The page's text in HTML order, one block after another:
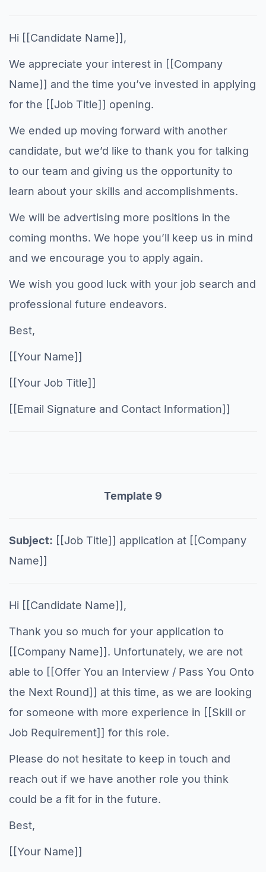
Hi [[Candidate Name]],
We appreciate your interest in [[Company
Name]] and the time you’ve invested in applying
for the [[Job Title]] opening.
We ended up moving forward with another
candidate, but we’d like to thank you for talking
to our team and giving us the opportunity to
learn about your skills and accomplishments.
We will be advertising more positions in the
coming months. We hope you’ll keep us in mind
and we encourage you to apply again.
We wish you good luck with your job search and
professional future endeavors.
Best,
[[Your Name]]
[[Your Job Title]]
[[Email Signature and Contact Information]]
Template 9
Subject: [[Job Title]] application at [[Company
Name]]
Hi [[Candidate Name]],
Thank you so much for your application to
[[Company Name]]. Unfortunately, we are not
able to [[Offer You an Interview / Pass You Onto
the Next Round]] at this time, as we are looking
for someone with more experience in [[Skill or
Job Requirement]] for this role.
Please do not hesitate to keep in touch and
reach out if we have another role you think
could be a fit for in the future.
Best,
[[Your Name]]